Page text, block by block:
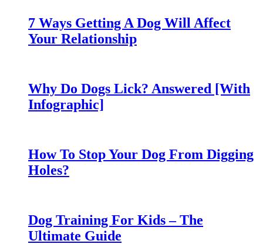
7 Ways Getting A Dog Will Affect
Your Relationship
Why Do Dogs Lick? Answered [With
Infographic]
How To Stop Your Dog From Digging
Holes?
Dog Training For Kids – The
Ultimate Guide